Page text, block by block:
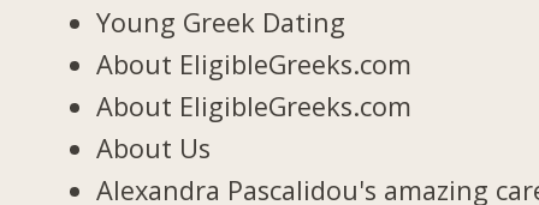
Young Greek Dating
About EligibleGreeks.com
About EligibleGreeks.com
About Us
Alexandra Pascalidou's amazing